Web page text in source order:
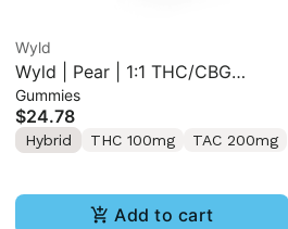
Wyld
Wyld | Pear | 1:1 THC/CBG
Hybrid Gummies 10PK
Gummies
$24.78
Hybrid THC 100mg TAC 200mg
Add to cart